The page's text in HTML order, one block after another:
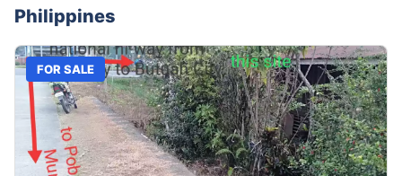
Philippines
FOR SALE